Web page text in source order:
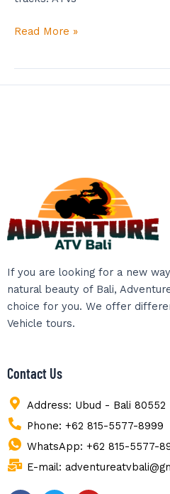
Read More »
If you are looking for a new
natural beauty of Bali,
choice for you. We offer
Vehicle tours.
Contact Us
Address: Ubud - Bali 80552
Phone: +62 815-5577-8999
WhatsApp: +62 815-5577-
E-mail: